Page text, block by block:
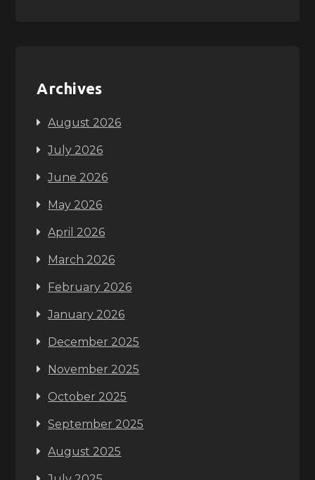
Archives
August 2026
July 2026
June 2026
May 2026
April 2026
March 2026
February 2026
January 2026
December 2025
November 2025
October 2025
September 2025
August 2025